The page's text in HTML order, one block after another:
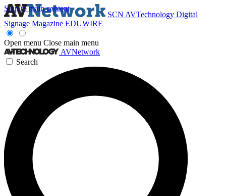
Skip to main content
SCN AVTechnology Digital
Signage Magazine EDUWIRE
Open menu Close main menu
AVNetwork
Search